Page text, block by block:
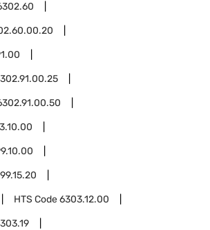
HTS Code6303.12.00